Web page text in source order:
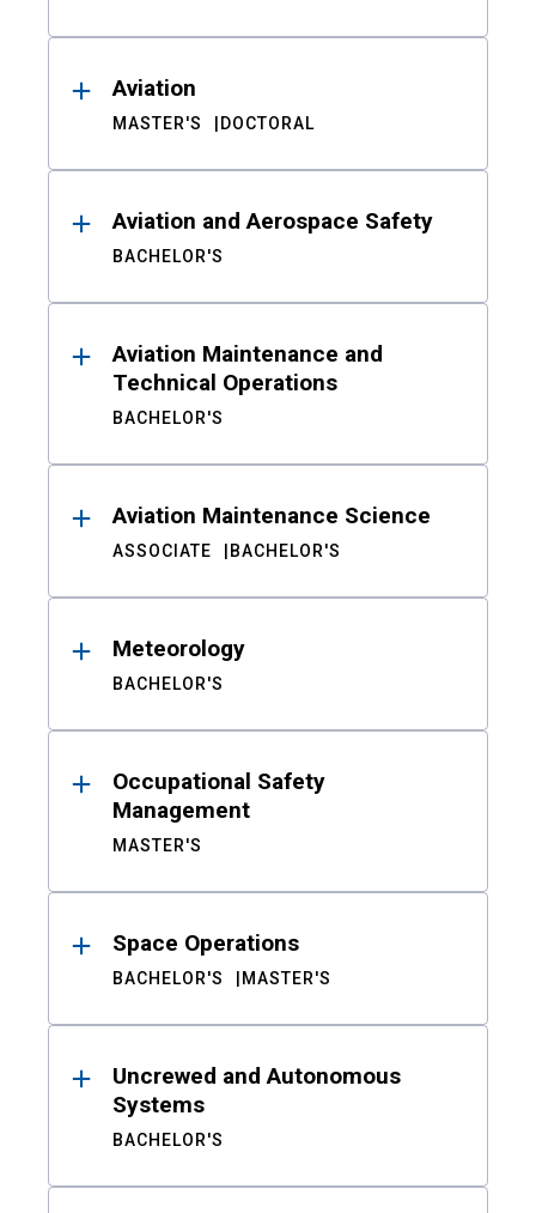
Aviation
MASTER'S DOCTORAL
Aviation and Aerospace Safety
BACHELOR'S
Aviation Maintenance and
Technical Operations
BACHELOR'S
Aviation Maintenance Science
ASSOCIATE BACHELOR'S
Meteorology
BACHELOR'S
Occupational Safety
Management
MASTER'S
Space Operations
BACHELOR'S MASTER'S
Uncrewed and Autonomous
Systems
BACHELOR'S